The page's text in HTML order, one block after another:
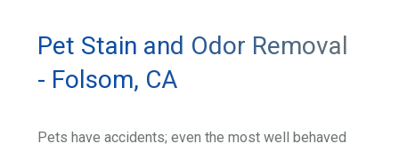
Pet Stain and Odor Removal
- Folsom, CA
Pets have accidents; even the most well behaved